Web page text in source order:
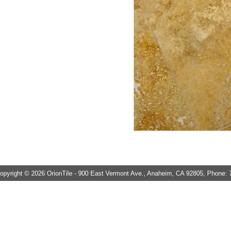
© 2026 OrionTile - 900 East Vermont Ave., Anaheim, CA 92805, Phone: